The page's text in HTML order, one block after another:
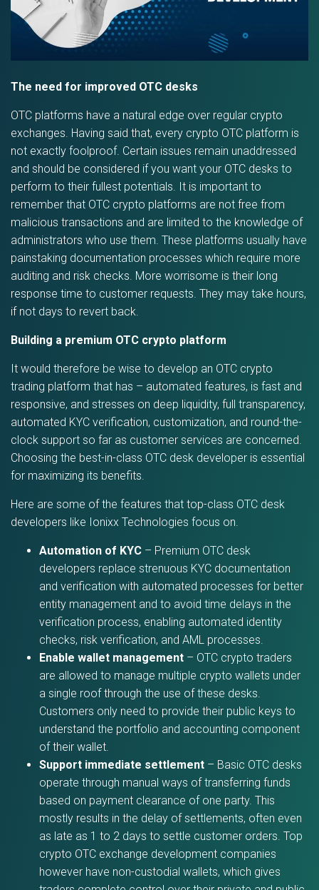
The need for improved OTC desks
OTC platforms have a natural edge over regular crypto
exchanges. Having said that, every crypto OTC platform is
not exactly foolproof. Certain issues remain unaddressed
and should be considered if you want your OTC desks to
perform to their fullest potentials. It is important to
remember that OTC crypto platforms are not free from
malicious transactions and are limited to the knowledge of
administrators who use them. These platforms usually have
painstaking documentation processes which require more
auditing and risk checks. More worrisome is their long
response time to customer requests. They may take hours,
if not days to revert back.
Building a premium OTC crypto platform
It would therefore be wise to develop an OTC crypto
trading platform that has – automated features, is fast and
responsive, and stresses on deep liquidity, full transparency,
automated KYC verification, customization, and round-the-
clock support so far as customer services are concerned.
Choosing the best-in-class OTC desk developer is essential
for maximizing its benefits.
Here are some of the features that top-class OTC desk
developers like Ionixx Technologies focus on.
Automation of KYC – Premium OTC desk
developers replace strenuous KYC documentation
and verification with automated processes for better
entity management and to avoid time delays in the
verification process, enabling automated identity
checks, risk verification, and AML processes.
Enable wallet management – OTC crypto traders
are allowed to manage multiple crypto wallets under
a single roof through the use of these desks.
Customers only need to provide their public keys to
understand the portfolio and accounting component
of their wallet.
Support immediate settlement – Basic OTC desks
operate through manual ways of transferring funds
based on payment clearance of one party. This
mostly results in the delay of settlements, often even
as late as 1 to 2 days to settle customer orders. Top
crypto OTC exchange development companies
however have non-custodial wallets, which gives